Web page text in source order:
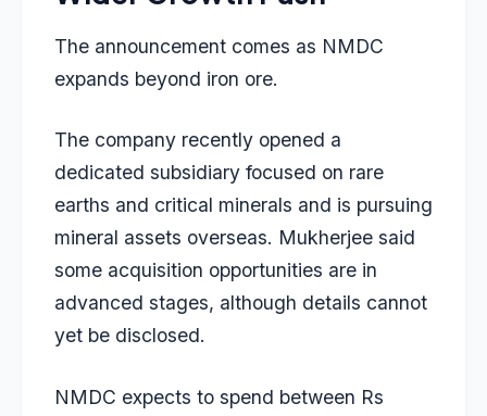
The announcement comes as NMDC
expands beyond iron ore.
The company recently opened a
dedicated subsidiary focused on rare
earths and critical minerals and is pursuing
mineral assets overseas. Mukherjee said
some acquisition opportunities are in
advanced stages, although details cannot
yet be disclosed.
NMDC expects to spend between Rs